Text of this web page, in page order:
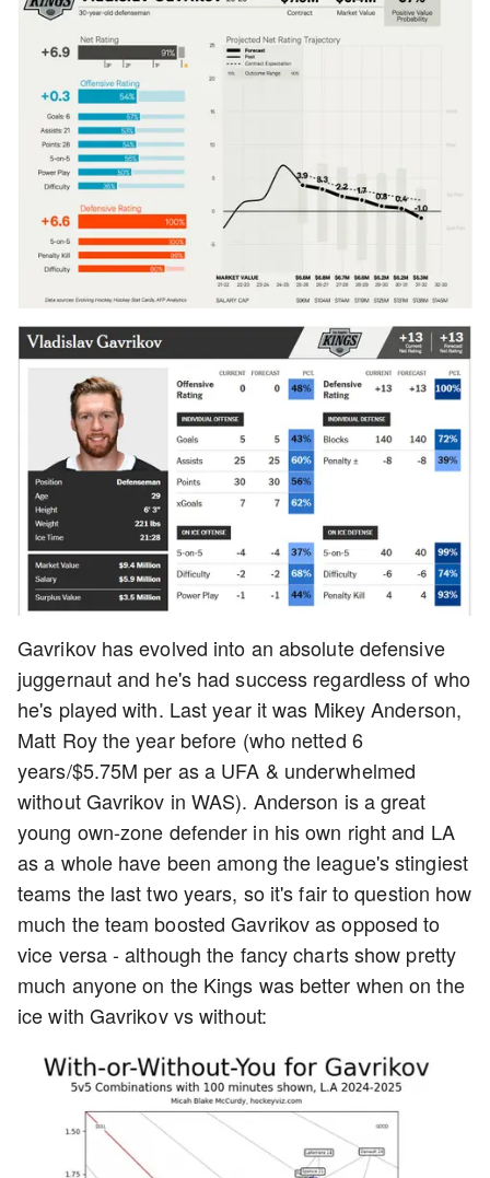
Gavrikov has evolved into an absolute defensive
juggernaut and he's had success regardless of who
he's played with. Last year it was Mikey Anderson,
Matt Roy the year before (who netted 6
years/$5.75M per as a UFA & underwhelmed
without Gavrikov in WAS). Anderson is a great
young own-zone defender in his own right and LA
as a whole have been among the league's stingiest
teams the last two years, so it's fair to question how
much the team boosted Gavrikov as opposed to
vice versa - although the fancy charts show pretty
much anyone on the Kings was better when on the
ice with Gavrikov vs without: